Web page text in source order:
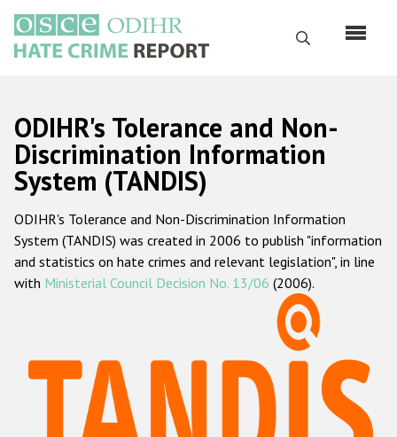
основному
содержанию
Поиск
Русский
Main
navigation
Главная
О нас
Наш мандат
Наша методология
Данные о преступлениях на почве ненависти
Racist and xenophobic hate crime
ODIHR's Tolerance and Non-
Discrimination Information
System (TANDIS)
ODIHR's Tolerance and Non-Discrimination Information
System (TANDIS) was created in 2006 to publish "information
and statistics on hate crimes and relevant legislation", in line
with Ministerial Council Decision No. 13/06 (2006).